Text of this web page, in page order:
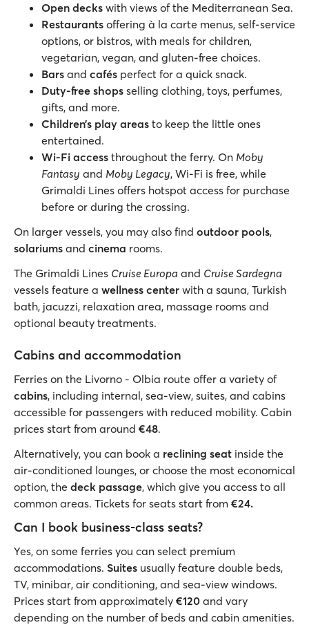
Open decks with views of the Mediterranean Sea.
Restaurants offering à la carte menus, self-service
options, or bistros, with meals for children,
vegetarian, vegan, and gluten-free choices.
Bars and cafés perfect for a quick snack.
Duty-free shops selling clothing, toys, perfumes,
gifts, and more.
Children’s play areas to keep the little ones
entertained.
Wi-Fi access throughout the ferry. On Moby
Fantasy and Moby Legacy, Wi-Fi is free, while
Grimaldi Lines offers hotspot access for purchase
before or during the crossing.
On larger vessels, you may also find outdoor pools,
solariums and cinema rooms.
The Grimaldi Lines Cruise Europa and Cruise Sardegna
vessels feature a wellness center with a sauna, Turkish
bath, jacuzzi, relaxation area, massage rooms and
optional beauty treatments.
Cabins and accommodation
Ferries on the Livorno - Olbia route offer a variety of
cabins, including internal, sea-view, suites, and cabins
accessible for passengers with reduced mobility. Cabin
prices start from around €48.
Alternatively, you can book a reclining seat inside the
air-conditioned lounges, or choose the most economical
option, the deck passage, which give you access to all
common areas. Tickets for seats start from €24.
Can I book business-class seats?
Yes, on some ferries you can select premium
accommodations. Suites usually feature double beds,
TV, minibar, air conditioning, and sea-view windows.
Prices start from approximately €120 and vary
depending on the number of beds and cabin amenities.